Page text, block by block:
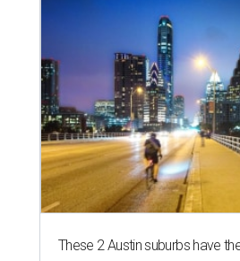
These 2 Austin suburbs have